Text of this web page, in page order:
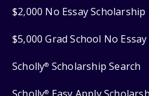
$2,000 No Essay Scholarship
$5,000 Grad School No
Scholly® Scholarship Search
®